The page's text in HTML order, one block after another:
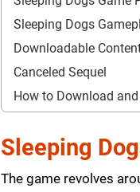
Sleeping Dogs
Downloadable
Canceled Sequel
How to Download
Sleeping
The game revolves